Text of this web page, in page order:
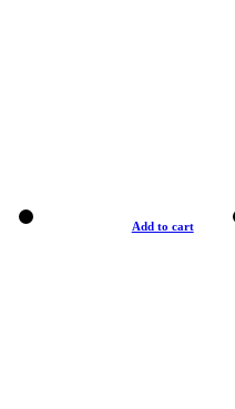
Add to cart